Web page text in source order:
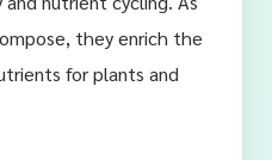
they enrich the
for plants and